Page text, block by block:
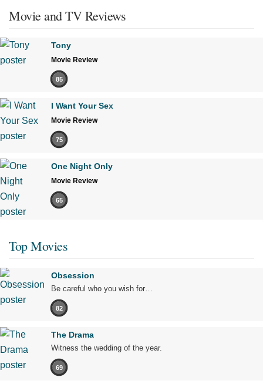
Movie and TV Reviews
Tony
Movie Review
85
I Want Your Sex
Movie Review
75
One Night Only
Movie Review
65
Top Movies
Obsession
Be careful who you wish for…
82
The Drama
Witness the wedding of the year.
69